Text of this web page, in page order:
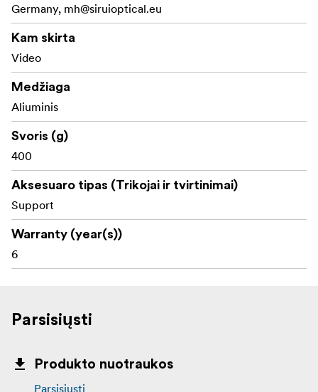
Germany, mh@siruioptical.eu
Kam skirta
Video
Medžiaga
Aliuminis
Svoris (g)
400
Aksesuaro tipas (Trikojai ir tvirtinimai)
Support
Warranty (year(s))
6
Parsisiųsti
Produkto nuotraukos
Parsisiųsti